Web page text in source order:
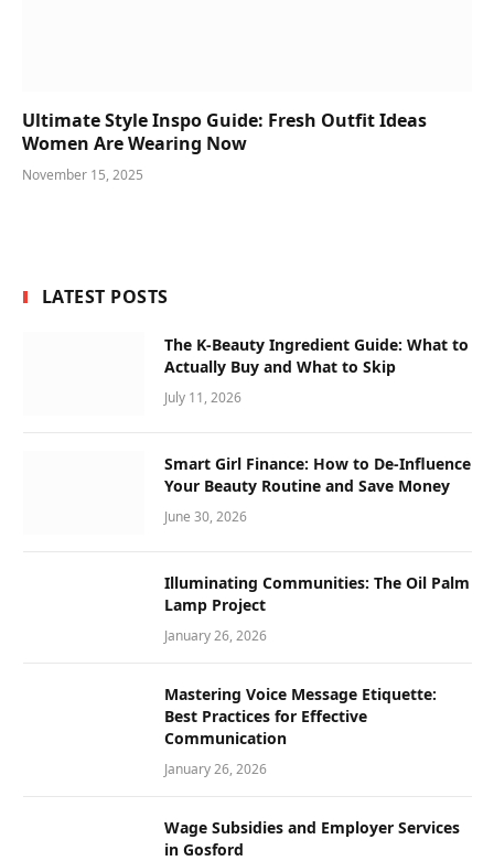
Ultimate Style Inspo Guide: Fresh Outfit Ideas
Women Are Wearing Now
November 15, 2025
LATEST POSTS
The K-Beauty Ingredient Guide: What to
Actually Buy and What to Skip
July 11, 2026
Smart Girl Finance: How to De-Influence
Your Beauty Routine and Save Money
June 30, 2026
Illuminating Communities: The Oil Palm
Lamp Project
January 26, 2026
Mastering Voice Message Etiquette:
Best Practices for Effective
Communication
January 26, 2026
Wage Subsidies and Employer Services
in Gosford